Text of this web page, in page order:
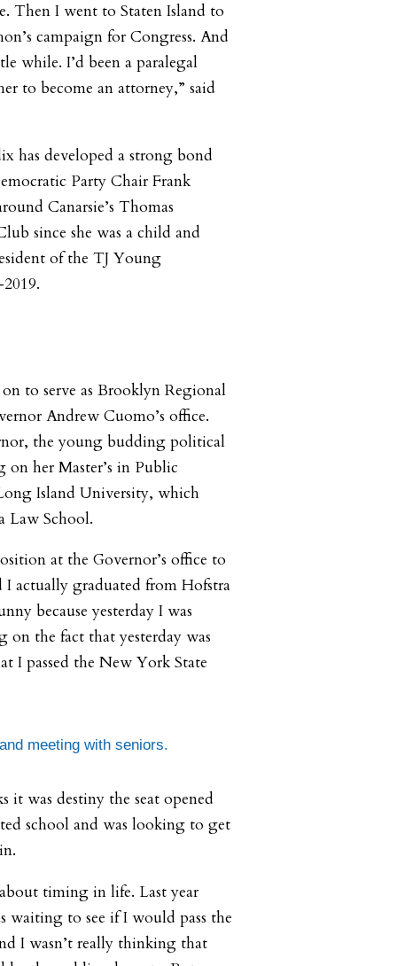
Then I went to Staten Island to
campaign for Congress. And
while. I’d been a paralegal
to become an attorney,” said
has developed a strong bond
Party Chair Frank
Canarsie’s Thomas
since she was a child and
of the TJ Young
to serve as Brooklyn Regional
Andrew Cuomo’s office.
the young budding political
her Master’s in Public
Island University, which
Law School.
at the Governor’s office to
I actually graduated from Hofstra
because yesterday I was
the fact that yesterday was
I passed the New York State
meeting with seniors.
it was destiny the seat opened
school and was looking to get
timing in life. Last year
waiting to see if I would pass the
I wasn’t really thinking that